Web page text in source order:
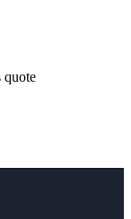
quote